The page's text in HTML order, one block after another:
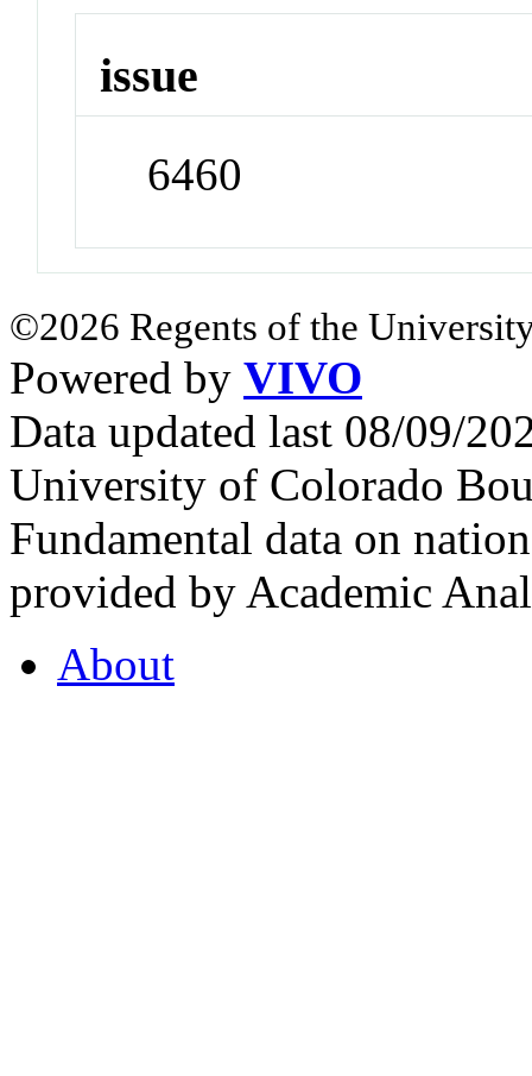
issue
6460
©2026 Regents of the
Powered by VIVO
Data updated last 08/09/
University of Colorado
Fundamental data on
provided by Academic
About